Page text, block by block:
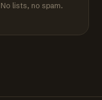
lists, no spam.